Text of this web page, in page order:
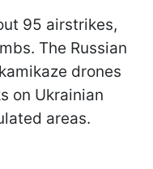
95 airstrikes,
The Russian
drones
on Ukrainian
areas.